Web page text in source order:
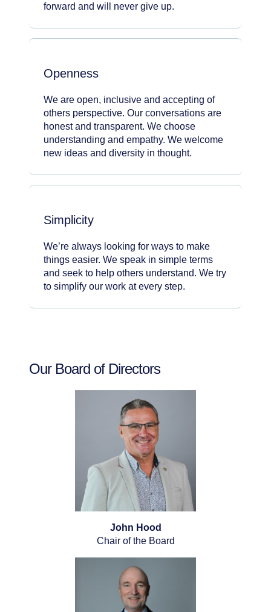
forward and will never give up.
Openness
We are open, inclusive and accepting of
others perspective. Our conversations are
honest and transparent. We choose
understanding and empathy. We welcome
new ideas and diversity in thought.
Simplicity
We’re always looking for ways to make
things easier. We speak in simple terms
and seek to help others understand. We try
to simplify our work at every step.
Our Board of Directors
John Hood
Chair of the Board